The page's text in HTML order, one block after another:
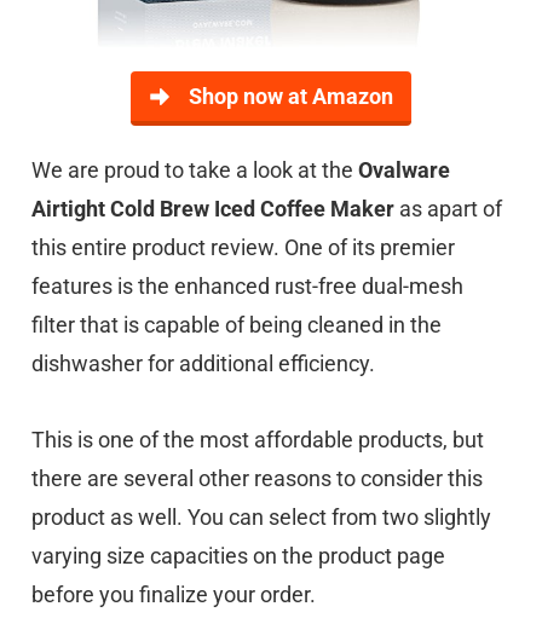
Shop now at Amazon
We are proud to take a look at the Ovalware
Airtight Cold Brew Iced Coffee Maker as apart of
this entire product review. One of its premier
features is the enhanced rust-free dual-mesh
filter that is capable of being cleaned in the
dishwasher for additional efficiency.
This is one of the most affordable products, but
there are several other reasons to consider this
product as well. You can select from two slightly
varying size capacities on the product page
before you finalize your order.